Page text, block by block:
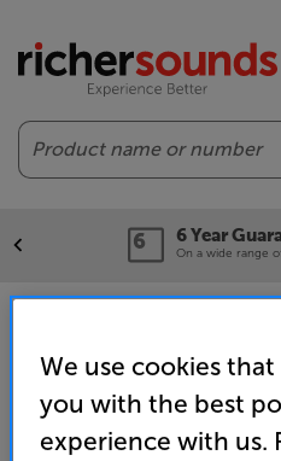
Search
6 Year
On a wide range
We use cookies
you with the best
experience with us.